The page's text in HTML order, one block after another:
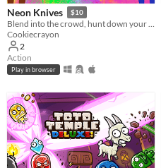
Neon Knives $10
Blend into the crowd, hunt down your opponent, and take them out. Couch multiplayer.
Cookiecrayon
2
Action
Play in browser